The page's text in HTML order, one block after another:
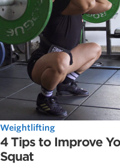
Weightlifting
4 Tips to Improve
Squat